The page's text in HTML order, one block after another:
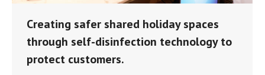
Creating safer shared holiday spaces
through self-disinfection technology to
protect customers.